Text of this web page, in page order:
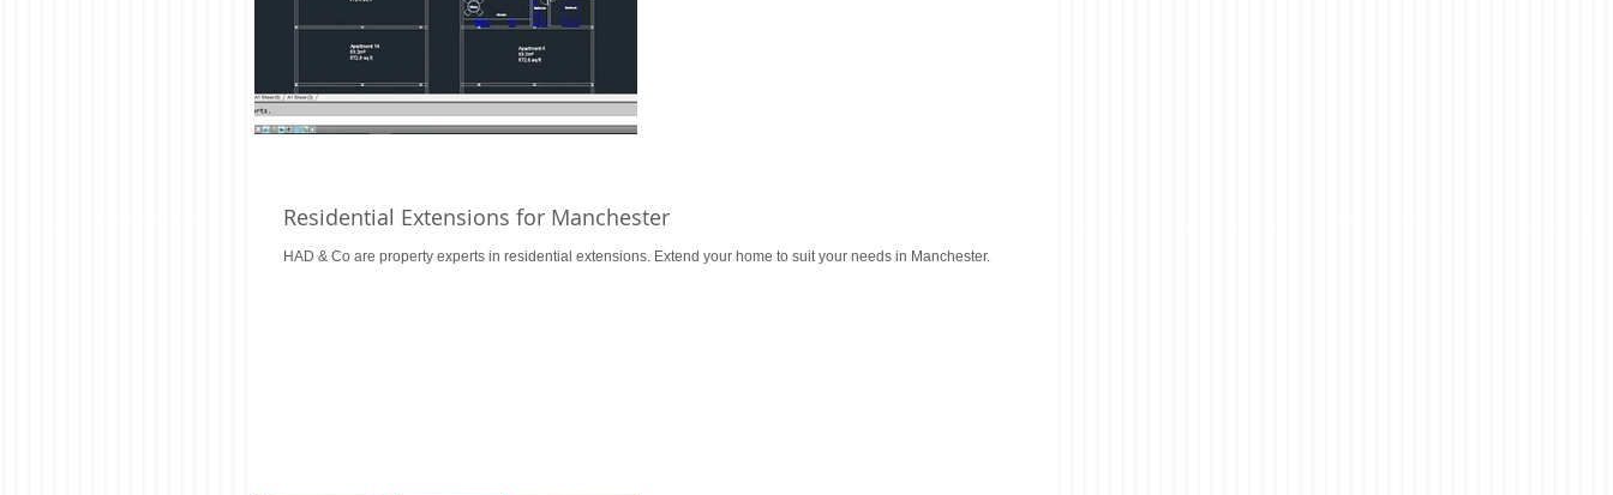
Residential Extensions for Manchester
HAD & Co are property experts in residential extensions. Extend your home to suit your needs in Manchester.